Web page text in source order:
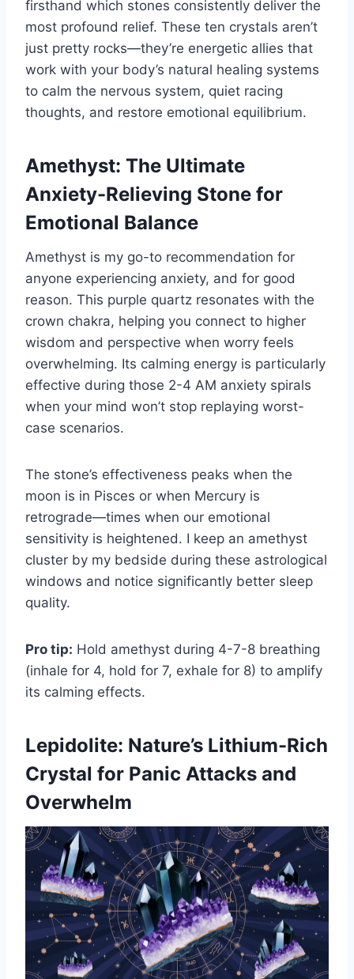
firsthand which stones consistently deliver the
most profound relief. These ten crystals aren’t
just pretty rocks—they’re energetic allies that
work with your body’s natural healing systems
to calm the nervous system, quiet racing
thoughts, and restore emotional equilibrium.
Amethyst: The Ultimate
Anxiety-Relieving Stone for
Emotional Balance
Amethyst is my go-to recommendation for
anyone experiencing anxiety, and for good
reason. This purple quartz resonates with the
crown chakra, helping you connect to higher
wisdom and perspective when worry feels
overwhelming. Its calming energy is particularly
effective during those 2-4 AM anxiety spirals
when your mind won’t stop replaying worst-
case scenarios.
The stone’s effectiveness peaks when the
moon is in Pisces or when Mercury is
retrograde—times when our emotional
sensitivity is heightened. I keep an amethyst
cluster by my bedside during these astrological
windows and notice significantly better sleep
quality.
Pro tip: Hold amethyst during 4-7-8 breathing
(inhale for 4, hold for 7, exhale for 8) to amplify
its calming effects.
Lepidolite: Nature’s Lithium-Rich
Crystal for Panic Attacks and
Overwhelm